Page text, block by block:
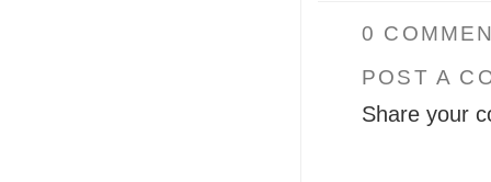
0
POST A
Share your